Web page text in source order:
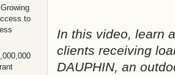
to
In this video, learn
clients receiving
DAUPHIN, an